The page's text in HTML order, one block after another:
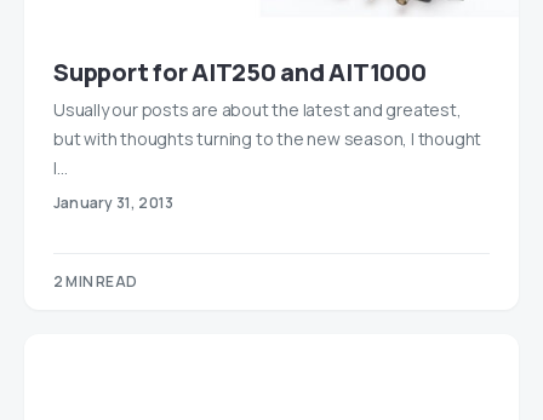
Support for AIT250 and AIT1000
Usually our posts are about the latest and greatest,
but with thoughts turning to the new season, I thought
I…
January 31, 2013
2 MIN READ